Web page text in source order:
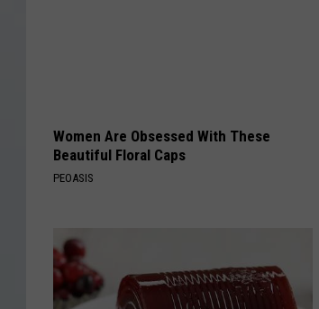
Women Are Obsessed With These
Beautiful Floral Caps
PEOASIS